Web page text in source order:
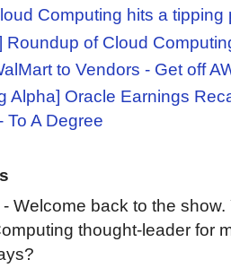
Computing hits a tipping
Roundup of Cloud
to Vendors - Get off
Alpha] Oracle Earnings
To A Degree
- Welcome back to the
thought-leader for